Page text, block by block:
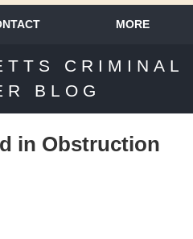
MORE
CRIMINAL
BLOG
in Obstruction